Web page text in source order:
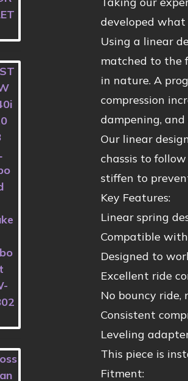
developed
Using a linear
matched to the
in nature. A
compression
dampening,
Our linear
chassis to
stiffen to
Key Features:
Linear spring
Compatible with
Designed to
Excellent ride
No bouncy ride,
Consistent
Leveling
This piece is
Fitment: